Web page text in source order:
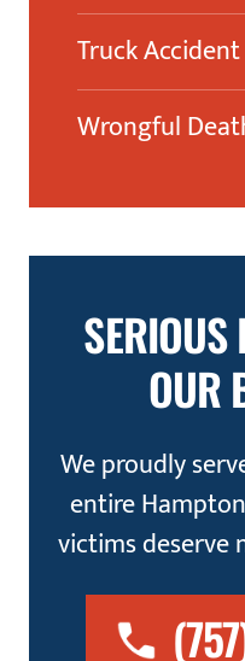
Truck Accident
Wrongful
SERIOUS
OUR
We proudly
entire
victims deserve